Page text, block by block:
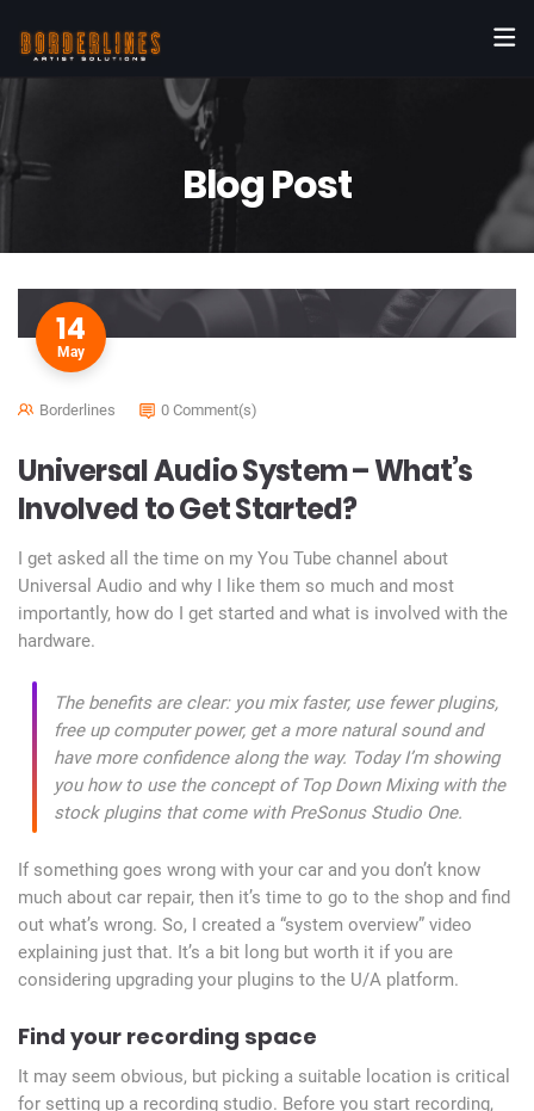
Blog Post
14
May
Borderlines 0 Comment(s)
Universal Audio System – What’s
Involved to Get Started?
I get asked all the time on my You Tube channel about
Universal Audio and why I like them so much and most
importantly, how do I get started and what is involved with the
hardware.
The benefits are clear: you mix faster, use fewer plugins,
free up computer power, get a more natural sound and
have more confidence along the way. Today I’m showing
you how to use the concept of Top Down Mixing with the
stock plugins that come with PreSonus Studio One.
If something goes wrong with your car and you don’t know
much about car repair, then it’s time to go to the shop and find
out what’s wrong. So, I created a “system overview” video
explaining just that. It’s a bit long but worth it if you are
considering upgrading your plugins to the U/A platform.
Find your recording space
It may seem obvious, but picking a suitable location is critical
for setting up a recording studio. Before you start recording,